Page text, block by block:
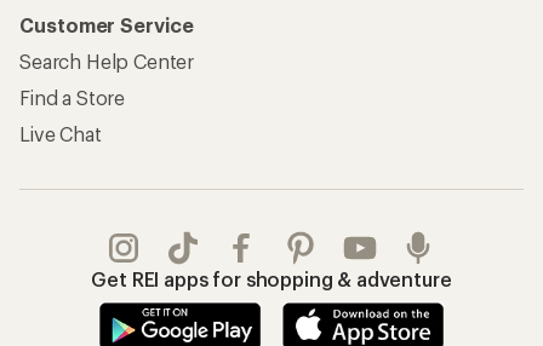
Customer Service
Search Help Center
Find a Store
Live Chat
Get REI apps for shopping & adventure